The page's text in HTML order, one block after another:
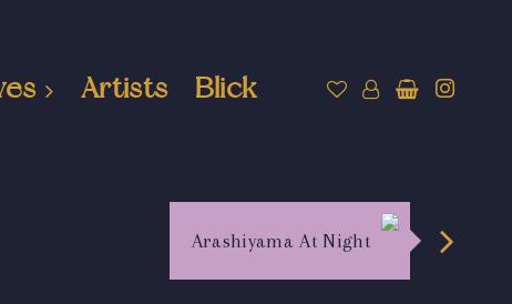
Artists Blick
Arashiyama At Night